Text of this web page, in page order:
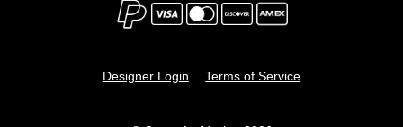
Designer Login Terms of Service